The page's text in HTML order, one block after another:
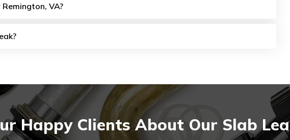
VA?
Happy Clients About Our Slab